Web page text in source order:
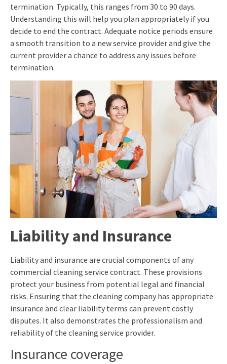
termination. Typically, this ranges from 30 to 90 days.
Understanding this will help you plan appropriately if you
decide to end the contract. Adequate notice periods ensure
a smooth transition to a new service provider and give the
current provider a chance to address any issues before
termination.
Liability and Insurance
Liability and insurance are crucial components of any
commercial cleaning service contract. These provisions
protect your business from potential legal and financial
risks. Ensuring that the cleaning company has appropriate
insurance and clear liability terms can prevent costly
disputes. It also demonstrates the professionalism and
reliability of the cleaning service provider.
Insurance coverage